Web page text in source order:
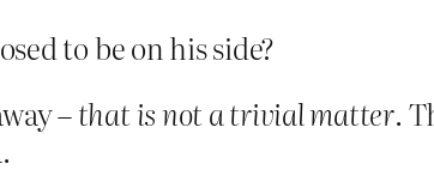
to be on his side?
–that is not a trivial matter.